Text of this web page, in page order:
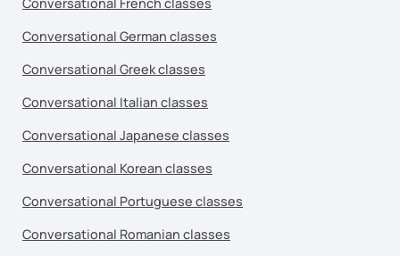
Conversational German classes
Conversational Greek classes
Conversational Italian classes
Conversational Japanese classes
Conversational Korean classes
Conversational Portuguese classes
Conversational Romanian classes